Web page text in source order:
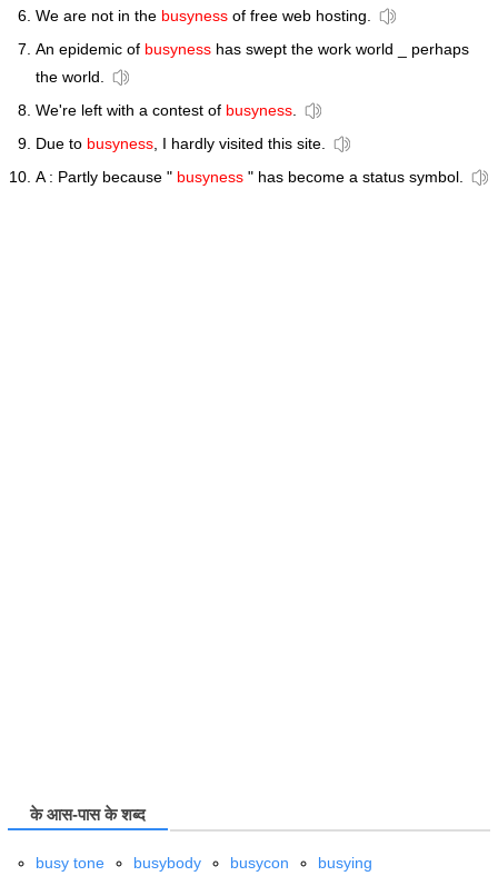
We are not in the busyness of free web hosting.
An epidemic of busyness has swept the work world _ perhaps
the world.
We're left with a contest of busyness.
Due to busyness, I hardly visited this site.
A : Partly because " busyness " has become a status symbol.
के आस-पास के शब्द
busy tone busybody busycon busying